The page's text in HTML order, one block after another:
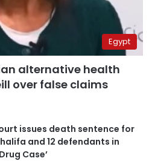
Egypt
alternative health
over false claims
issues death sentence for
and 12 defendants in
Case’